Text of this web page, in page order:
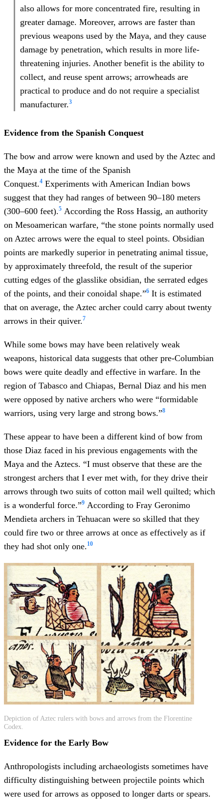
also allows for more concentrated fire, resulting in
greater damage. Moreover, arrows are faster than
previous weapons used by the Maya, and they cause
damage by penetration, which results in more life-
threatening injuries. Another benefit is the ability to
collect, and reuse spent arrows; arrowheads are
practical to produce and do not require a specialist
manufacturer.3
Evidence from the Spanish Conquest
The bow and arrow were known and used by the Aztec and
the Maya at the time of the Spanish
Conquest.4 Experiments with American Indian bows
suggest that they had ranges of between 90–180 meters
(300–600 feet).5 According the Ross Hassig, an authority
on Mesoamerican warfare, “the stone points normally used
on Aztec arrows were the equal to steel points. Obsidian
points are markedly superior in penetrating animal tissue,
by approximately threefold, the result of the superior
cutting edges of the glasslike obsidian, the serrated edges
of the points, and their conoidal shape.”6 It is estimated
that on average, the Aztec archer could carry about twenty
arrows in their quiver.7
While some bows may have been relatively weak
weapons, historical data suggests that other pre-Columbian
bows were quite deadly and effective in warfare. In the
region of Tabasco and Chiapas, Bernal Diaz and his men
were opposed by native archers who were “formidable
warriors, using very large and strong bows.”8
These appear to have been a different kind of bow from
those Diaz faced in his previous engagements with the
Maya and the Aztecs. “I must observe that these are the
strongest archers that I ever met with, for they drive their
arrows through two suits of cotton mail well quilted; which
is a wonderful force.”9 According to Fray Geronimo
Mendieta archers in Tehuacan were so skilled that they
could fire two or three arrows at once as effectively as if
they had shot only one.10
Depiction of Aztec rulers with bows and arrows from the Florentine
Codex.
Evidence for the Early Bow
Anthropologists including archaeologists sometimes have
difficulty distinguishing between projectile points which
were used for arrows as opposed to longer darts or spears.